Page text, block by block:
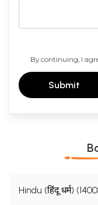
By continuing, I
Submit
Hindu (हिंदू धर्म)